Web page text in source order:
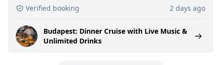
Verified booking
2 days ago
Budapest: Dinner Cruise with Live Music &
Unlimited Drinks